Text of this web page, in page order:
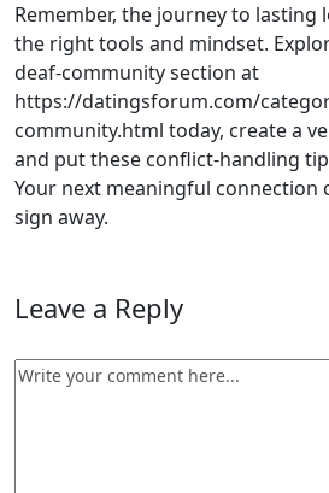
Remember, the journey to lasting
the right tools and mindset.
deaf‑community section at
https://datingsforum.com/
community.html today, create a
and put these conflict‑handling
Your next meaningful connection
sign away.
Leave a Reply